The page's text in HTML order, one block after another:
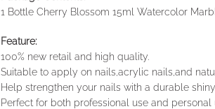
1 Bottle Cherry Blossom 15ml Watercolor
Feature:
100% new retail and high quality.
Suitable to apply on nails,acrylic nails,and
Help strengthen your nails with a durable
Perfect for both professional use and personal